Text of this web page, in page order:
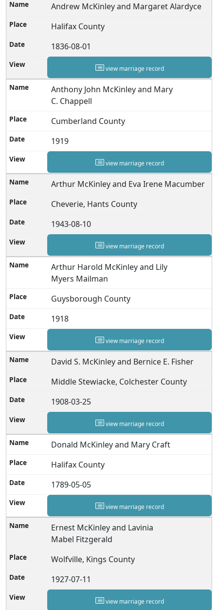
Andrew McKinley and Margaret Alardyce
Halifax County
1836-08-01
view marriage record
Anthony John McKinley and Mary
C. Chappell
Cumberland County
1919
view marriage record
Arthur McKinley and Eva Irene Macumber
Cheverie, Hants County
1943-08-10
view marriage record
Arthur Harold McKinley and Lily
Myers Mailman
Guysborough County
1918
view marriage record
David S. McKinley and Bernice E. Fisher
Middle Stewiacke, Colchester County
1908-03-25
view marriage record
Donald McKinley and Mary Craft
Halifax County
1789-05-05
view marriage record
Ernest McKinley and Lavinia
Mabel Fitzgerald
Wolfville, Kings County
1927-07-11
view marriage record